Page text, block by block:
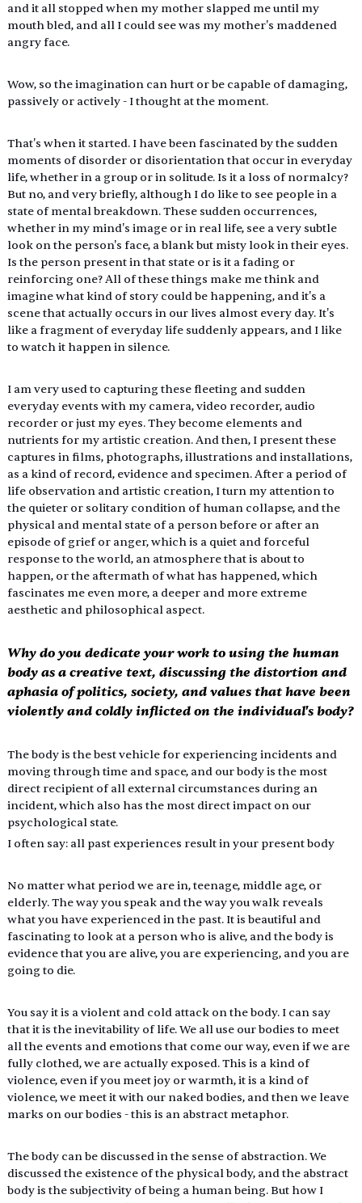
and it all stopped when my mother slapped me until my
mouth bled, and all I could see was my mother's maddened
angry face.
Wow, so the imagination can hurt or be capable of damaging,
passively or actively - I thought at the moment.
That's when it started. I have been fascinated by the sudden
moments of disorder or disorientation that occur in everyday
life, whether in a group or in solitude. Is it a loss of normalcy?
But no, and very briefly, although I do like to see people in a
state of mental breakdown. These sudden occurrences,
whether in my mind's image or in real life, see a very subtle
look on the person's face, a blank but misty look in their eyes.
Is the person present in that state or is it a fading or
reinforcing one? All of these things make me think and
imagine what kind of story could be happening, and it's a
scene that actually occurs in our lives almost every day. It's
like a fragment of everyday life suddenly appears, and I like
to watch it happen in silence.
I am very used to capturing these fleeting and sudden
everyday events with my camera, video recorder, audio
recorder or just my eyes. They become elements and
nutrients for my artistic creation. And then, I present these
captures in films, photographs, illustrations and installations,
as a kind of record, evidence and specimen. After a period of
life observation and artistic creation, I turn my attention to
the quieter or solitary condition of human collapse, and the
physical and mental state of a person before or after an
episode of grief or anger, which is a quiet and forceful
response to the world, an atmosphere that is about to
happen, or the aftermath of what has happened, which
fascinates me even more, a deeper and more extreme
aesthetic and philosophical aspect.
Why do you dedicate your work to using the human
body as a creative text, discussing the distortion and
aphasia of politics, society, and values that have been
violently and coldly inflicted on the individual's body?
The body is the best vehicle for experiencing incidents and
moving through time and space, and our body is the most
direct recipient of all external circumstances during an
incident, which also has the most direct impact on our
psychological state.
I often say: all past experiences result in your present body
No matter what period we are in, teenage, middle age, or
elderly. The way you speak and the way you walk reveals
what you have experienced in the past. It is beautiful and
fascinating to look at a person who is alive, and the body is
evidence that you are alive, you are experiencing, and you are
going to die.
You say it is a violent and cold attack on the body. I can say
that it is the inevitability of life. We all use our bodies to meet
all the events and emotions that come our way, even if we are
fully clothed, we are actually exposed. This is a kind of
violence, even if you meet joy or warmth, it is a kind of
violence, we meet it with our naked bodies, and then we leave
marks on our bodies - this is an abstract metaphor.
The body can be discussed in the sense of abstraction. We
discussed the existence of the physical body, and the abstract
body is the subjectivity of being a human being. But how I